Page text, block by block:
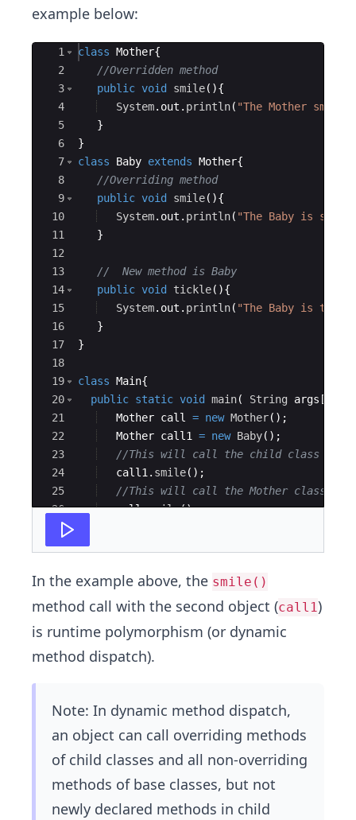
example below:
Ace Editor
1
2
3
4
5
6
7
8
9
10
11
12
13
14
15
16
17
18
19
20
21
22
23
24
25
26
27
class Mother{
//Overridden method
public void smile( ){
System. out . println( "The Mother
}
}
class
Baby extends Mother{
//Overriding method
public void smile( ){
System. out . println( "The Baby is
}
//  New method is Baby
public void tickle( ){
System. out . println( "The Baby is
}
}
class Main{
public static void main( String args [
Mother call = new Mother( ) ;
Mother call1 = new Baby( ) ;
//This will call the child class
call1. smile( ) ;
//This will call the Mother class
call.smile();
In the example above, the smile()
method call with the second object (call1)
is runtime polymorphism (or dynamic
method dispatch).
Note: In dynamic method dispatch,
an object can call overriding methods
of child classes and all non-overriding
methods of base classes, but not
newly declared methods in child